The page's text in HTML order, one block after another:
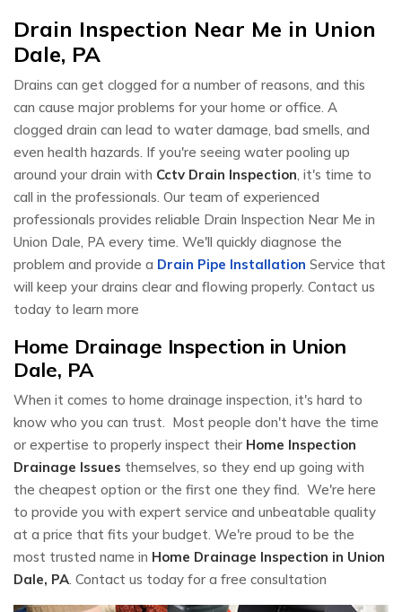
Drain Inspection Near Me in Union
Dale, PA
Drains can get clogged for a number of reasons, and this
can cause major problems for your home or office. A
clogged drain can lead to water damage, bad smells, and
even health hazards. If you're seeing water pooling up
around your drain with Cctv Drain Inspection , it's time to
call in the professionals. Our team of experienced
professionals provides reliable Drain Inspection Near Me in
Union Dale, PA every time. We'll quickly diagnose the
problem and provide a Drain Pipe Installation Service that
will keep your drains clear and flowing properly. Contact us
today to learn more
Home Drainage Inspection in Union
Dale, PA
When it comes to home drainage inspection, it's hard to
know who you can trust. Most people don't have the time
or expertise to properly inspect their Home Inspection
Drainage Issues themselves, so they end up going with
the cheapest option or the first one they find. We're here
to provide you with expert service and unbeatable quality
at a price that fits your budget. We're proud to be the
most trusted name in Home Drainage Inspection in Union
Dale, PA . Contact us today for a free consultation